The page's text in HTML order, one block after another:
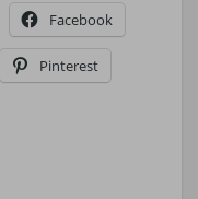
Facebook
Pinterest